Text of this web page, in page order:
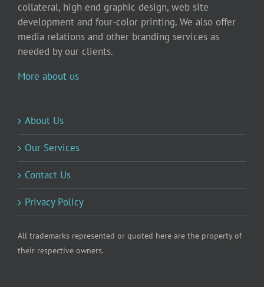
collateral, high end graphic design, web site
development and four-color printing. We also offer
media relations and other branding services as
needed by our clients.
More about us
About Us
Our Services
Contact Us
Privacy Policy
All trademarks represented or quoted here are the property of
their respective owners.